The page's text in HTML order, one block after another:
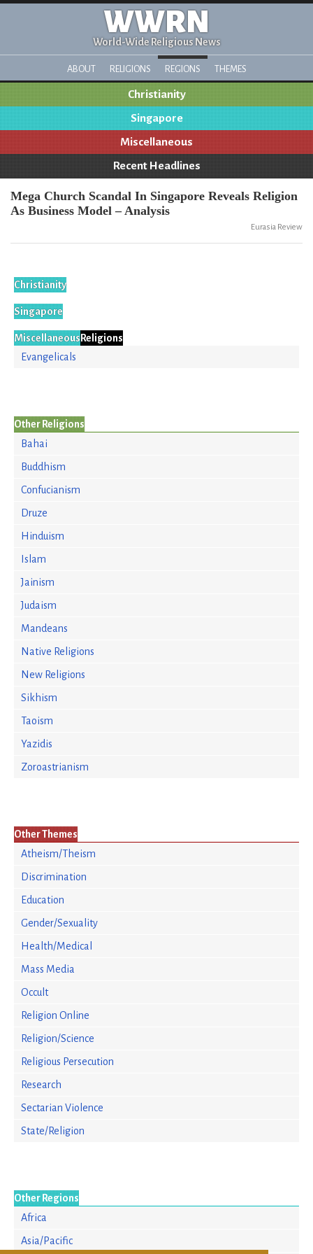
WWRN
World-Wide Religious News
ABOUT RELIGIONS REGIONS THEMES
Christianity
Singapore
Miscellaneous
Recent Headlines
Mega Church Scandal In Singapore Reveals Religion
As Business Model – Analysis
Eurasia Review
Christianity
Singapore
MiscellaneousReligions
Evangelicals
Other Religions
Bahai
Buddhism
Confucianism
Druze
Hinduism
Islam
Jainism
Judaism
Mandeans
Native Religions
New Religions
Sikhism
Taoism
Yazidis
Zoroastrianism
Other Themes
Atheism/Theism
Discrimination
Education
Gender/Sexuality
Health/Medical
Mass Media
Occult
Religion Online
Religion/Science
Religious Persecution
Research
Sectarian Violence
State/Religion
Other Regions
Africa
Asia/Pacific